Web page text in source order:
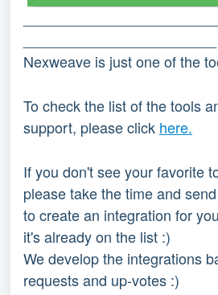
Nexweave is just one of the
To check the list of the tools
support, please click here.
If you don't see your favorite
please take the time and
to create an integration for
it's already on the list :)
We develop the integrations
requests and up-votes :)